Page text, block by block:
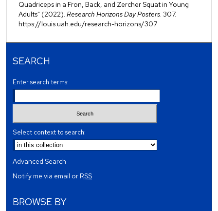
Quadriceps in a Fron, Back, and Zercher Squat in Young
Adults" (2022). Research Horizons Day Posters. 307.
https://louis.uah.edu/research-horizons/307
SEARCH
Enter search terms:
Select context to search:
Advanced Search
Notify me via email orRSS
BROWSE BY